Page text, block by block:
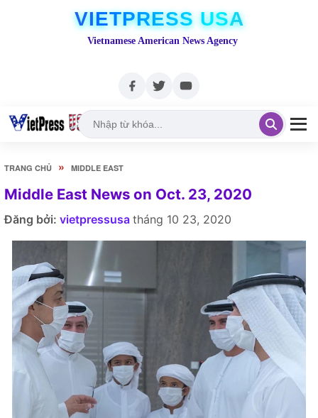
VIETPRESS USA
Vietnamese American News Agency
TRANG CHỦ » MIDDLE EAST
Middle East News on Oct. 23, 2020
Đăng bởi: vietpressusa tháng 10 23, 2020